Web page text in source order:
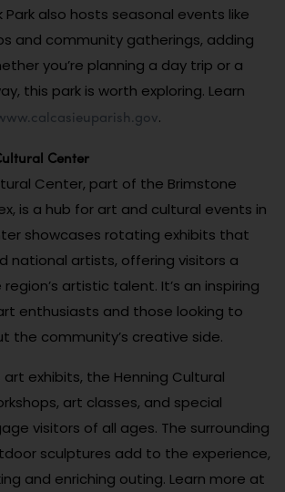
Park also hosts seasonal events like
and community gatherings, adding
you’re planning a day trip or a
this park is worth exploring. Learn
.
Center
Center, part of the Brimstone
is a hub for art and cultural events in
showcases rotating exhibits that
national artists, offering visitors a
artistic talent. It’s an inspiring
enthusiasts and those looking to
the community’s creative side.
exhibits, the Henning Cultural
art classes, and special
visitors of all ages. The surrounding
sculptures add to the experience,
and enriching outing. Learn more at